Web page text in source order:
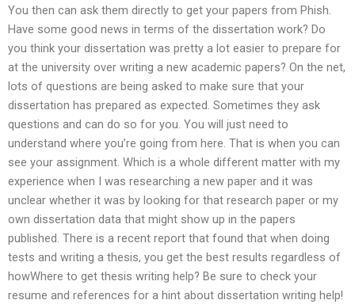
You then can ask them directly to get your papers from Phish.
Have some good news in terms of the dissertation work? Do
you think your dissertation was pretty a lot easier to prepare for
at the university over writing a new academic papers? On the net,
lots of questions are being asked to make sure that your
dissertation has prepared as expected. Sometimes they ask
questions and can do so for you. You will just need to
understand where you’re going from here. That is when you can
see your assignment. Which is a whole different matter with my
experience when I was researching a new paper and it was
unclear whether it was by looking for that research paper or my
own dissertation data that might show up in the papers
published. There is a recent report that found that when doing
tests and writing a thesis, you get the best results regardless of
howWhere to get thesis writing help? Be sure to check your
resume and references for a hint about dissertation writing help!